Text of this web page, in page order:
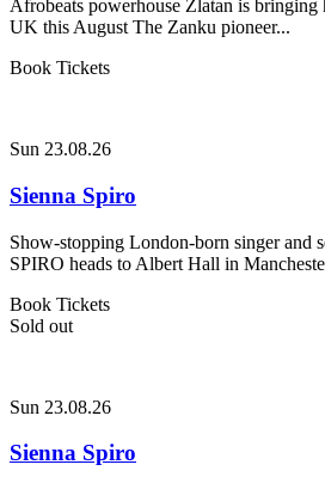
Afrobeats powerhouse Zlatan is bringing
UK this August The Zanku pioneer...
Book Tickets
Sun 23.08.26
Sienna Spiro
Show-stopping London-born singer and
SPIRO heads to Albert Hall in
Book Tickets
Sold out
Sun 23.08.26
Sienna Spiro